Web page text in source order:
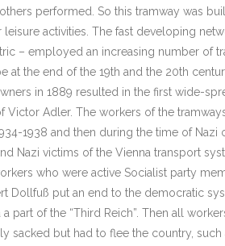
performed. So this tramway was
activities. The fast developing
– employed an increasing number of
at the end of the 19th and the 20th
in 1889 resulted in the first wide-
Adler. The workers of the
1938 and then during the time of Nazi
Nazi victims of the Vienna transport
who were active Socialist party
Dollfuß put an end to the democratic
part of the “Third Reich”. Then all
sacked but had to flee the country,